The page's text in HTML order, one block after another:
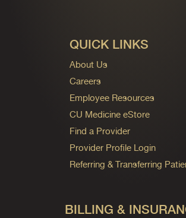
QUICK LINKS
About Us
Careers
Employee Resources
CU Medicine eStore
Find a Provider
Provider Profile Login
Referring & Transferring
BILLING &